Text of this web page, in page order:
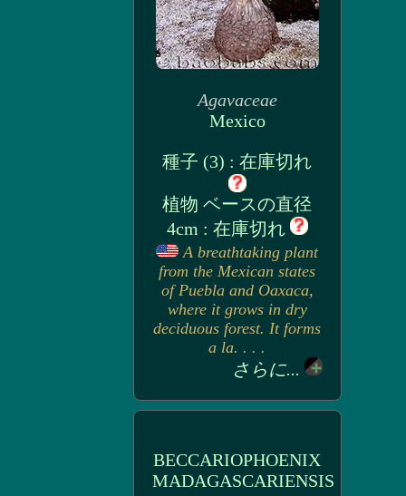
Agavaceae
Mexico
種子 (3) : 在庫切れ
植物 ベースの直径
4cm : 在庫切れ
A breathtaking plant
from the Mexican states
of Puebla and Oaxaca,
where it grows in dry
deciduous forest. It forms
a la. . . .
さらに...
BECCARIOPHOENIX
MADAGASCARIENSIS